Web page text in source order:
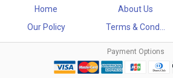
Home About Us
Our Policy
Terms & Cond...
Payment Options